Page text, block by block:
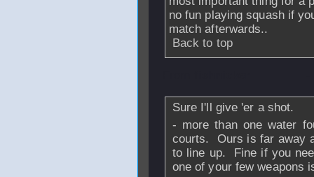
no fun playing squash if
match afterwards..
Back to top
Sure I'll give 'er a shot.
- more than one water
courts. Ours is far away
to line up. Fine if you
one of your few weapons